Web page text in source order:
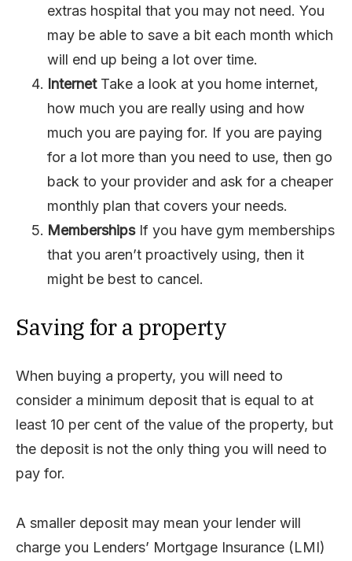
extras hospital that you may not need. You
may be able to save a bit each month which
will end up being a lot over time.
InternetTake a look at you home internet,
how much you are really using and how
much you are paying for. If you are paying
for a lot more than you need to use, then go
back to your provider and ask for a cheaper
monthly plan that covers your needs.
MembershipsIf you have gym memberships
that you aren’t proactively using, then it
might be best to cancel.
Saving for a property
When buying a property, you will need to
consider a minimum deposit that is equal to at
least 10 per cent of the value of the property, but
the deposit is not the only thing you will need to
pay for.
A smaller deposit may mean your lender will
charge you Lenders’ Mortgage Insurance (LMI)